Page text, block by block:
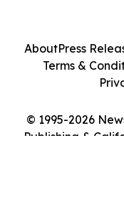
© 1995-2026
Publishing &
AboutPress
Terms &